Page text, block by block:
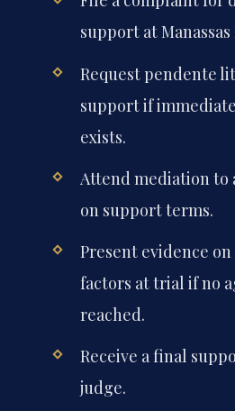
support at
Request pendente
support if
exists.
Attend mediation
on support terms.
Present evidence
factors at trial if no
reached.
Receive a final
judge.